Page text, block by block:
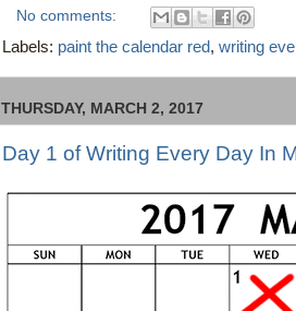
No comments:
Labels: paint the calendar red, writing
THURSDAY, MARCH 2, 2017
Day 1 of Writing Every Day In